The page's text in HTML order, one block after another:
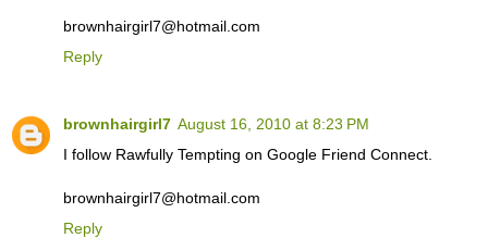
brownhairgirl7@hotmail.com
Reply
brownhairgirl7 August 16, 2010 at 8:23 PM
I follow Rawfully Tempting on Google Friend Connect.
brownhairgirl7@hotmail.com
Reply